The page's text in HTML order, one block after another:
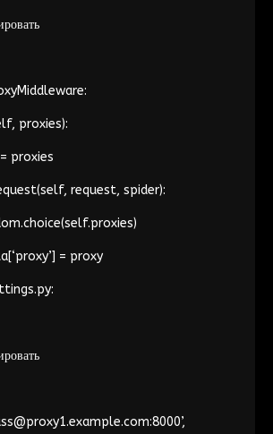
proxies):
request, spider):
= proxy
:
:8000’,